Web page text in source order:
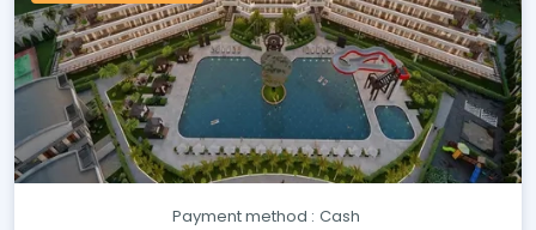
Payment method : Cash